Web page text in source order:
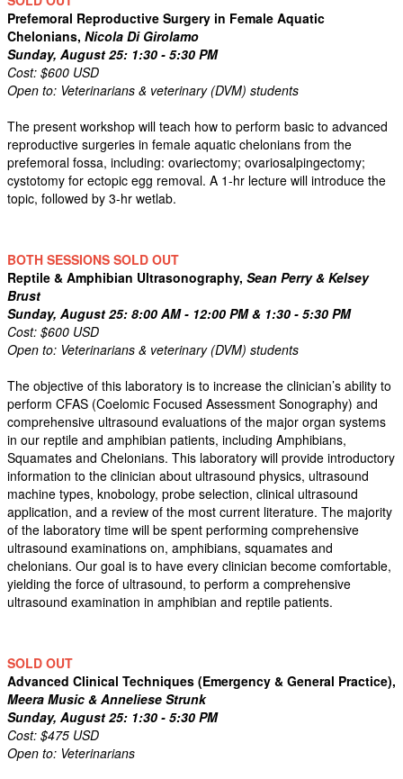
Prefemoral Reproductive Surgery in Female Aquatic
Chelonians, Nicola Di Girolamo
Sunday, August 25: 1:30 - 5:30 PM
Cost: $600 USD
Open to: Veterinarians & veterinary (DVM) students
The present workshop will teach how to perform basic to advanced
reproductive surgeries in female aquatic chelonians from the
prefemoral fossa, including: ovariectomy; ovariosalpingectomy;
cystotomy for ectopic egg removal. A 1-hr lecture will introduce the
topic, followed by 3-hr wetlab.
BOTH SESSIONS SOLD OUT
Reptile & Amphibian Ultrasonography, Sean Perry & Kelsey
Brust
Sunday, August 25: 8:00 AM - 12:00 PM & 1:30 - 5:30 PM
Cost: $600 USD
Open to: Veterinarians & veterinary (DVM) students
The objective of this laboratory is to increase the clinician’s ability to
perform CFAS (Coelomic Focused Assessment Sonography) and
comprehensive ultrasound evaluations of the major organ systems
in our reptile and amphibian patients, including Amphibians,
Squamates and Chelonians. This laboratory will provide introductory
information to the clinician about ultrasound physics, ultrasound
machine types, knobology, probe selection, clinical ultrasound
application, and a review of the most current literature. The majority
of the laboratory time will be spent performing comprehensive
ultrasound examinations on, amphibians, squamates and
chelonians. Our goal is to have every clinician become comfortable,
yielding the force of ultrasound, to perform a comprehensive
ultrasound examination in amphibian and reptile patients.
SOLD OUT
Advanced Clinical Techniques (Emergency & General Practice),
Meera Music & Anneliese Strunk
Sunday, August 25: 1:30 - 5:30 PM
Cost: $475 USD
Open to: Veterinarians